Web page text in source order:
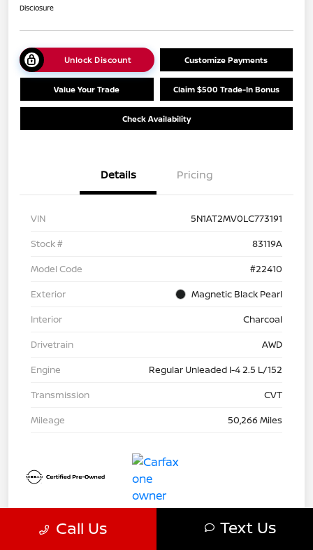
Disclosure
Unlock Discount Customize Payments
Value Your Trade Claim $500 Trade-In Bonus
Check Availability
Details Pricing
VIN
5N1AT2MV0LC773191
Stock #
83119A
Model Code
#22410
Exterior
Magnetic Black Pearl
Interior
Charcoal
Drivetrain
AWD
Engine
Regular Unleaded I-4 2.5 L/152
Transmission
CVT
Mileage
50,266 Miles
Call Us Text Us